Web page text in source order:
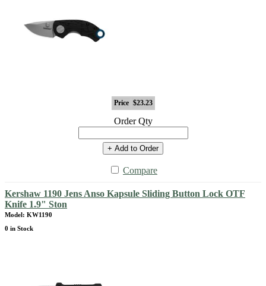
Price $23.23
Order Qty
+ Add to Order
Compare
Kershaw 1190 Jens Anso Kapsule Sliding Button Lock OTF
Knife 1.9" Ston
Model: KW1190
0 in Stock